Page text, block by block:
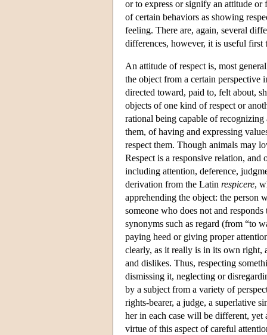
or to express or signify an attitude or
of certain behaviors as showing
feeling. There are, again, several
differences, however, it is useful first
An attitude of respect is, most
the object from a certain perspective
directed toward, paid to, felt about,
objects of one kind of respect or
rational being capable of
them, of having and expressing
respect them. Though animals may
Respect is a responsive relation, and
including attention, deference,
derivation from the Latin respicere,
apprehending the object: the person
someone who does not and
synonyms such as regard (from “to
paying heed or giving proper
clearly, as it really is in its own right,
and dislikes. Thus, respecting
dismissing it, neglecting or
by a subject from a variety of
rights-bearer, a judge, a superlative
her in each case will be different,
virtue of this aspect of careful